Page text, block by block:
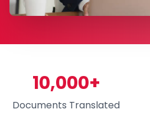
10,000+
Documents Translated